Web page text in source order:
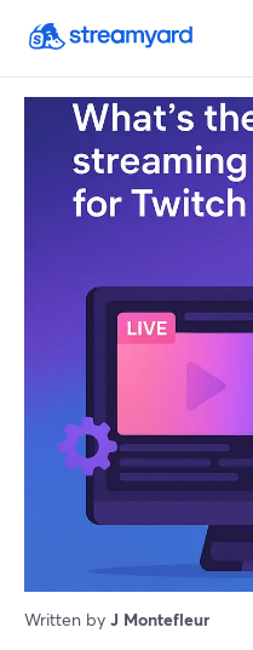
Written by J Montefleur